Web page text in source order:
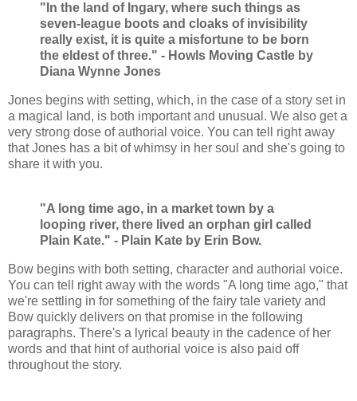
"In the land of Ingary, where such things as
seven-league boots and cloaks of invisibility
really exist, it is quite a misfortune to be born
the eldest of three." - Howls Moving Castle by
Diana Wynne Jones
Jones begins with setting, which, in the case of a story set in
a magical land, is both important and unusual. We also get a
very strong dose of authorial voice. You can tell right away
that Jones has a bit of whimsy in her soul and she's going to
share it with you.
"A long time ago, in a market town by a
looping river, there lived an orphan girl called
Plain Kate." - Plain Kate by Erin Bow.
Bow begins with both setting, character and authorial voice.
You can tell right away with the words "A long time ago," that
we're settling in for something of the fairy tale variety and
Bow quickly delivers on that promise in the following
paragraphs. There's a lyrical beauty in the cadence of her
words and that hint of authorial voice is also paid off
throughout the story.